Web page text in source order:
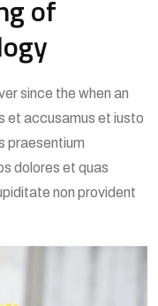
of
since the when an
et accusamus et iusto
praesentium
dolores et quas
non provident